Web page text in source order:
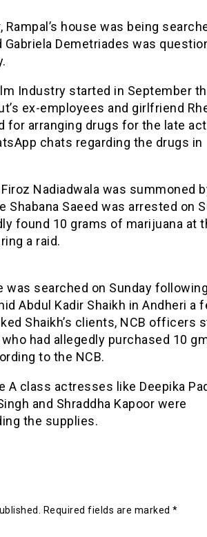
Rampal’s house was being
Demetriades was
Industry started in September
ex-employees and girlfriend
for arranging drugs for the late
chats regarding the drugs in
Nadiadwala was summoned
Shabana Saeed was arrested on
found 10 grams of marijuana at
a raid.
was searched on Sunday
Abdul Kadir Shaikh in Andheri a
Shaikh’s clients, NCB officers
had allegedly purchased 10
to the NCB.
A class actresses like Deepika
and Shraddha Kapoor were
the supplies.
Required fields are marked *